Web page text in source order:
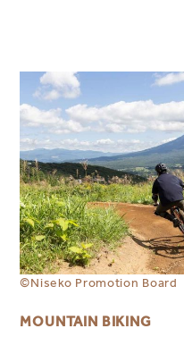
©Niseko Promotion Board
MOUNTAIN BIKING